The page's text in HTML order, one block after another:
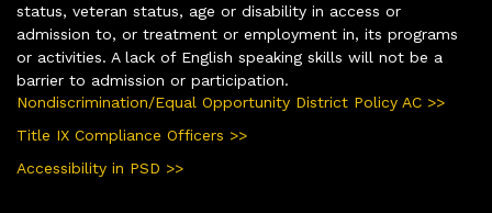
status, veteran status, age or disability in access or
admission to, or treatment or employment in, its programs
or activities. A lack of English speaking skills will not be a
barrier to admission or participation.
Nondiscrimination/Equal Opportunity District Policy AC >>
Title IX Compliance Officers >>
Accessibility in PSD >>